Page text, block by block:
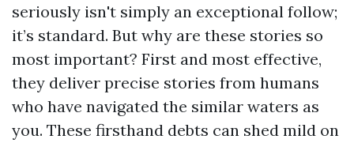
seriously isn't simply an exceptional follow;
it’s standard. But why are these stories so
most important? First and most effective,
they deliver precise stories from humans
who have navigated the similar waters as
you. These firsthand debts can shed mild on